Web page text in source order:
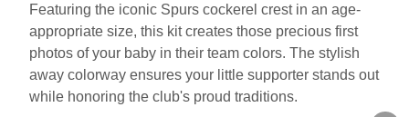
Featuring the iconic Spurs cockerel crest in an age-
appropriate size, this kit creates those precious first
photos of your baby in their team colors. The stylish
away colorway ensures your little supporter stands out
while honoring the club's proud traditions.